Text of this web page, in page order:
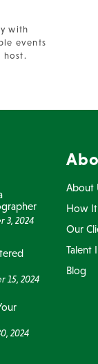
with
events
host.
3, 2024
15, 2024
2024
About
How
Our
Talent
Blog